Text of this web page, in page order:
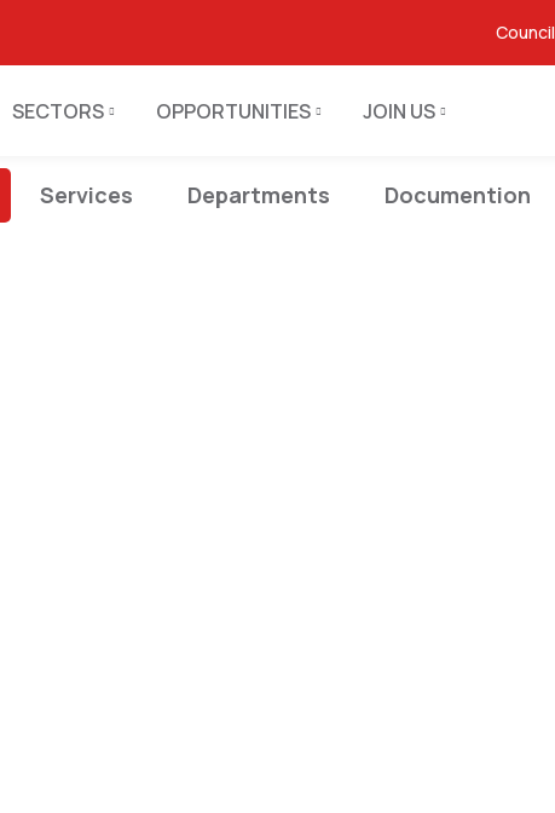
Council
SECTORS OPPORTUNITIES JOIN US
Services Departments Documention